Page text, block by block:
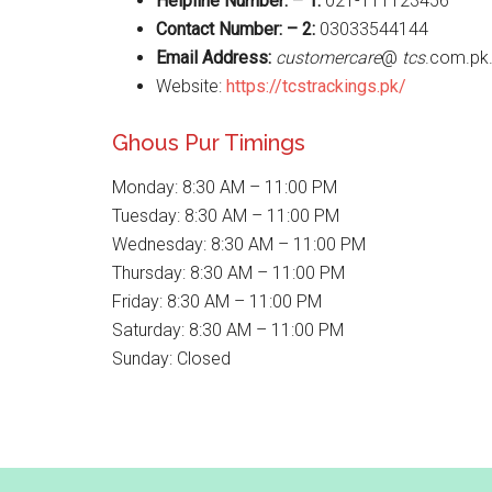
Contact Number: – 2: 03033544144
Email Address: customercare@ tcs.com.pk.
Website: https://tcstrackings.pk/
Ghous Pur Timings
Monday: 8:30 AM – 11:00 PM
Tuesday: 8:30 AM – 11:00 PM
Wednesday: 8:30 AM – 11:00 PM
Thursday: 8:30 AM – 11:00 PM
Friday: 8:30 AM – 11:00 PM
Saturday: 8:30 AM – 11:00 PM
Sunday: Closed